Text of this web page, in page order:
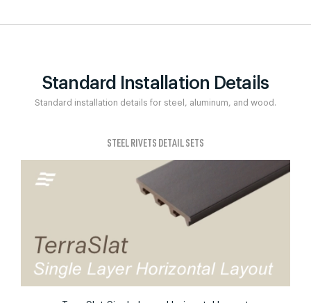
Standard Installation Details
Standard installation details for steel, aluminum, and wood.
STEEL RIVETS DETAIL SETS